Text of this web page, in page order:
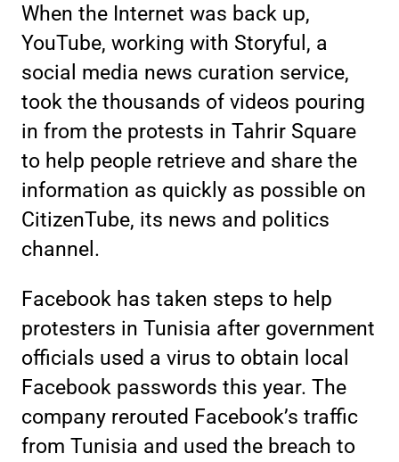
When the Internet was back up,
YouTube, working with Storyful, a
social media news curation service,
took the thousands of videos pouring
in from the protests in Tahrir Square
to help people retrieve and share the
information as quickly as possible on
CitizenTube, its news and politics
channel.
Facebook has taken steps to help
protesters in Tunisia after government
officials used a virus to obtain local
Facebook passwords this year. The
company rerouted Facebook’s traffic
from Tunisia and used the breach to